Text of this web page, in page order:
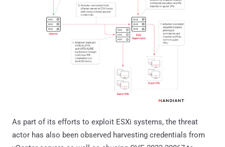
As part of its efforts to exploit ESXi systems, the threat
actor has also been observed harvesting credentials from